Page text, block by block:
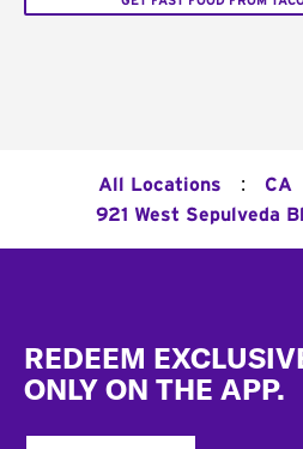
All Locations : CA
921 West Sepulveda
REDEEM
ONLY ON THE APP.